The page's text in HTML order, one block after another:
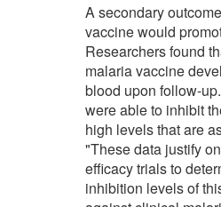
A secondary
vaccine would
Researchers found
malaria vaccine
blood upon follow-
were able to inhibit
high levels that are
"These data justify
efficacy trials to
inhibition levels of